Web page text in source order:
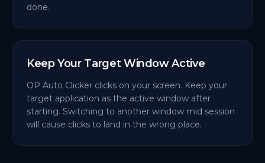
done.
Keep Your Target Window Active
OP Auto Clicker clicks on your screen. Keep your
target application as the active window after
starting. Switching to another window mid session
will cause clicks to land in the wrong place.